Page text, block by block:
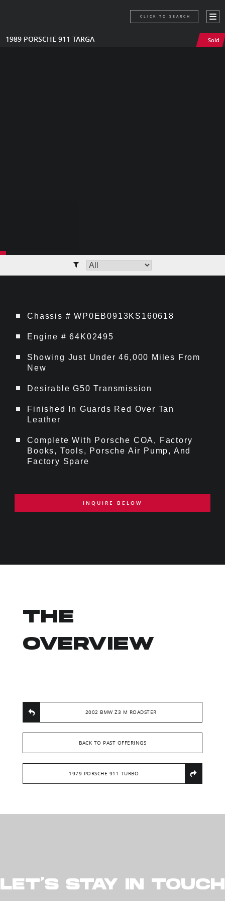
1989 PORSCHE 911 TARGA Sold
CLICK TO SEARCH
Chassis # WP0EB0913KS160618
Engine # 64K02495
Showing Just Under 46,000 Miles From
New
Desirable G50 Transmission
Finished In Guards Red Over Tan
Leather
Complete With Porsche COA, Factory
Books, Tools, Porsche Air Pump, And
Factory Spare
INQUIRE BELOW
THE
OVERVIEW
2002 BMW Z3 M ROADSTER
BACK TO PAST OFFERINGS
1979 PORSCHE 911 TURBO
LET’S STAY IN TOUCH